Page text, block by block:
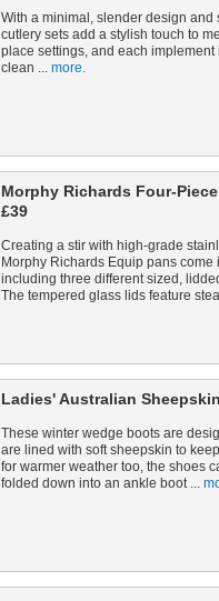
With a minimal, slender design
cutlery sets add a stylish touch to
place settings, and each
clean ... more.
Morphy Richards Four-
£39
Creating a stir with high-grade
Morphy Richards Equip pans
including three different sized,
The tempered glass lids feature
Ladies' Australian
These winter wedge boots are
are lined with soft sheepskin to
for warmer weather too, the shoes
folded down into an ankle boot ...